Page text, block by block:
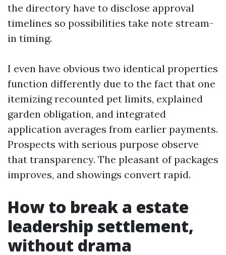
the directory have to disclose approval
timelines so possibilities take note stream-
in timing.
I even have obvious two identical properties
function differently due to the fact that one
itemizing recounted pet limits, explained
garden obligation, and integrated
application averages from earlier payments.
Prospects with serious purpose observe
that transparency. The pleasant of packages
improves, and showings convert rapid.
How to break a estate
leadership settlement,
without drama